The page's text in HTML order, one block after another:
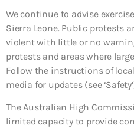
We continue to advise
Sierra Leone. Public protests
violent with little or no
protests and areas where
Follow the instructions of
media for updates (see
The Australian High
limited capacity to provide